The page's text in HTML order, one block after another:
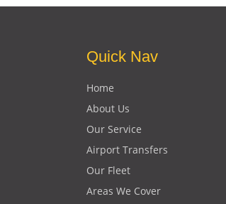
Quick Nav
Home
About Us
Our Service
Airport Transfers
Our Fleet
Areas We Cover